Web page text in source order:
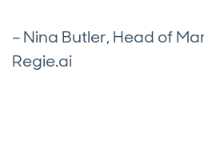
– Nina Butler, Head of
Regie.ai